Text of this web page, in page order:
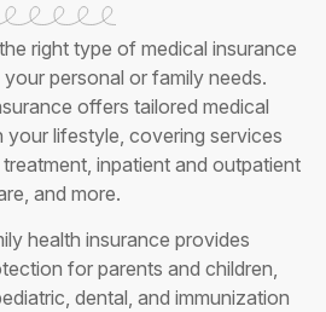
right type of medical insurance
personal or family needs.
offers tailored medical
your lifestyle, covering services
inpatient and outpatient
and more.
health insurance provides
for parents and children,
dental, and immunization